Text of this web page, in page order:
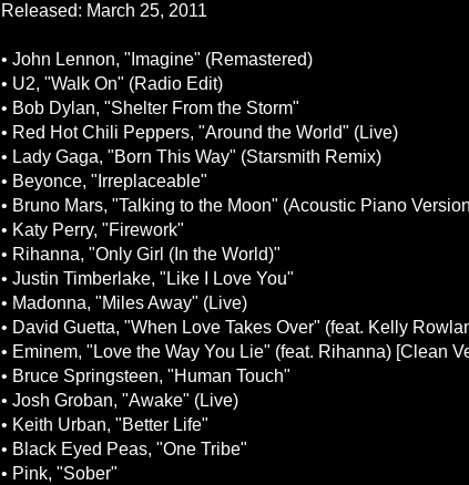
Released: March 25, 2011
• John Lennon, "Imagine" (Remastered)
• U2, "Walk On" (Radio Edit)
• Bob Dylan, "Shelter From the Storm"
• Red Hot Chili Peppers, "Around the World" (Live)
• Lady Gaga, "Born This Way" (Starsmith Remix)
• Beyonce, "Irreplaceable"
• Bruno Mars, "Talking to the Moon" (Acoustic Piano
• Katy Perry, "Firework"
• Rihanna, "Only Girl (In the World)"
• Justin Timberlake, "Like I Love You"
• Madonna, "Miles Away" (Live)
• David Guetta, "When Love Takes Over" (feat. Kelly
• Eminem, "Love the Way You Lie" (feat. Rihanna) [Clean
• Bruce Springsteen, "Human Touch"
• Josh Groban, "Awake" (Live)
• Keith Urban, "Better Life"
• Black Eyed Peas, "One Tribe"
• Pink, "Sober"